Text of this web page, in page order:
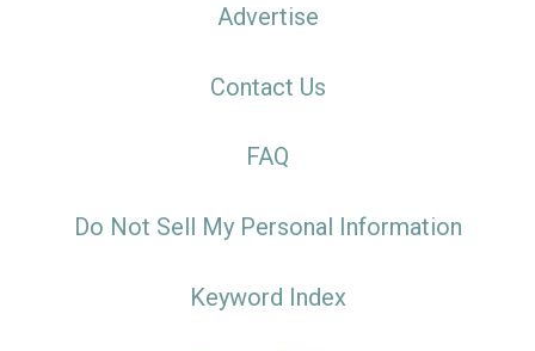
Advertise
Contact Us
FAQ
Do Not Sell My Personal Information
Keyword Index